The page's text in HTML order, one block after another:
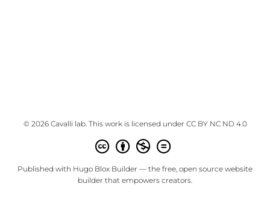
© 2026 Cavalli lab. This work is licensed under CC BY NC ND 4.0
Published with Hugo Blox Builder — the free, open source website
builder that empowers creators.